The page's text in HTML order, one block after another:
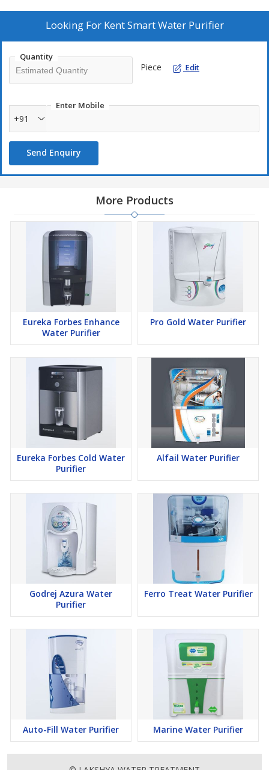
Looking For Kent Smart Water Purifier
Quantity
Piece Edit
Enter Mobile
+91
Send Enquiry
More Products
Eureka Forbes Enhance
Water Purifier
Pro Gold Water Purifier
Eureka Forbes Cold Water
Purifier
Alfail Water Purifier
Godrej Azura Water
Purifier
Ferro Treat Water Purifier
Auto-Fill Water Purifier Marine Water Purifier